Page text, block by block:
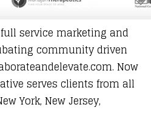
service marketing and
community driven
Now
serves clients from all
York, New Jersey,